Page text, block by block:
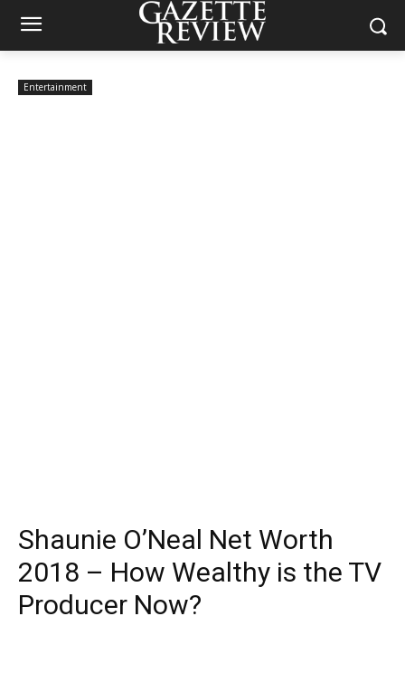
Entertainment
Shaunie O’Neal Net Worth
2018 – How Wealthy is the TV
Producer Now?